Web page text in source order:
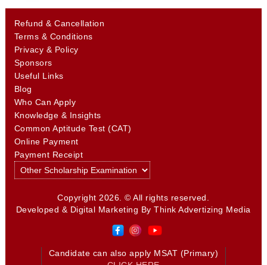
Refund & Cancellation
Terms & Conditions
Privacy & Policy
Sponsors
Useful Links
Blog
Who Can Apply
Knowledge & Insights
Common Aptitude Test (CAT)
Online Payment
Payment Receipt
Copyright 2026. © All rights reserved.
Developed & Digital Marketing ByThink Advertizing Media
Candidate can also apply MSAT (Primary)